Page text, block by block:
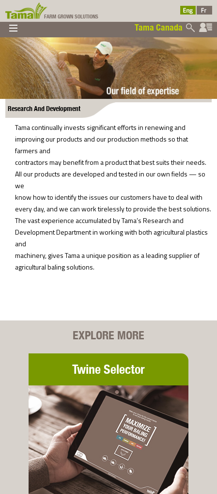
Tama Canada
FARM GROWN SOLUTIONS
Tama Canada
▼
▼
▼
▼
Research And Development
Tama continually invests significant efforts in renewing and
improving our products and our production methods so that
farmers and
contractors may benefit from a product that best suits their needs.
All our products are developed and tested in our own fields — so
we
know how to identify the issues our customers have to deal with
every day, and we can work tirelessly to provide the best solutions.
The vast experience accumulated by Tama’s Research and
Development Department in working with both agricultural plastics
and
machinery, gives Tama a unique position as a leading supplier of
agricultural baling solutions.
EXPLORE MORE
Twine Selector